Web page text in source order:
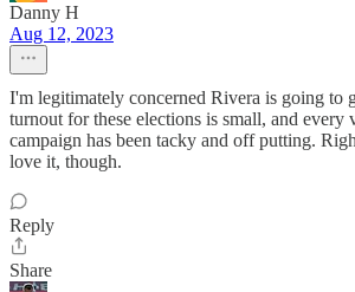
Danny H
Aug 12, 2023
I'm legitimately concerned Rivera is going to
turnout for these elections is small, and every
campaign has been tacky and off putting.
love it, though.
Reply
Share